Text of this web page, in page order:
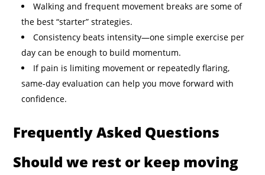
Walking and frequent movement breaks are some of
the best “starter” strategies.
Consistency beats intensity—one simple exercise per
day can be enough to build momentum.
If pain is limiting movement or repeatedly flaring,
same-day evaluation can help you move forward with
confidence.
Frequently Asked Questions
Should we rest or keep moving